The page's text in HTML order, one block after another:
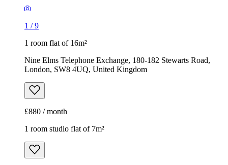
1 /9
1 room flat of 16m²
Nine Elms Telephone Exchange, 180-182 Stewarts Road,
London, SW8 4UQ, United Kingdom
£880 / month
1 room studio flat of 7m²